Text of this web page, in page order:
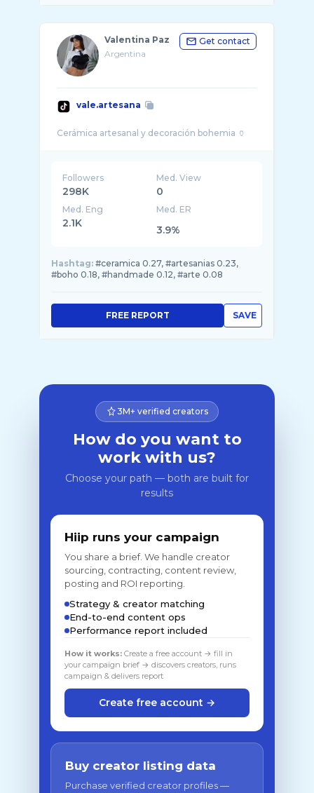
Valentina Paz
Argentina
Get contact
vale.artesana
Followers
298K
Med. View
0
Med. Eng
2.1K
Med. ER
3.9%
Hashtag: #ceramica 0.27, #artesanias 0.23,
#boho 0.18, #handmade 0.12, #arte 0.08
SAVE
FREE REPORT
3M+ verified creators
How do you want to
work with us?
Choose your path — both are built for
results
Hiip runs your campaign
You share a brief. We handle creator
sourcing, contracting, content review,
posting and ROI reporting.
Strategy & creator matching
End-to-end content ops
Performance report included
How it works: Create a free account → fill in
your campaign brief → discovers creators, runs
campaign & delivers report
Create free account →
Buy creator listing data
Purchase verified creator profiles —